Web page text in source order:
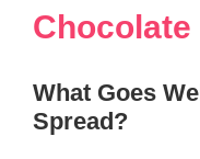
What Goes
Spread?